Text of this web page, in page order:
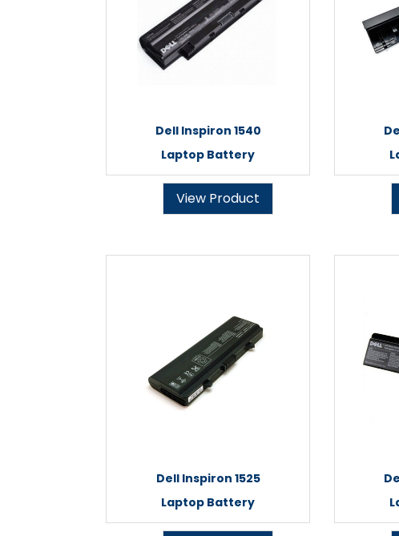
Dell Inspiron 1540
Laptop Battery
View Product
Dell Inspiron 1525
Laptop Battery